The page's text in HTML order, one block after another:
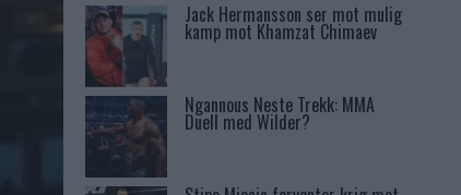
Jack Hermansson ser mot mulig
kamp mot Khamzat Chimaev
Ngannous Neste Trekk: MMA
Duell med Wilder?